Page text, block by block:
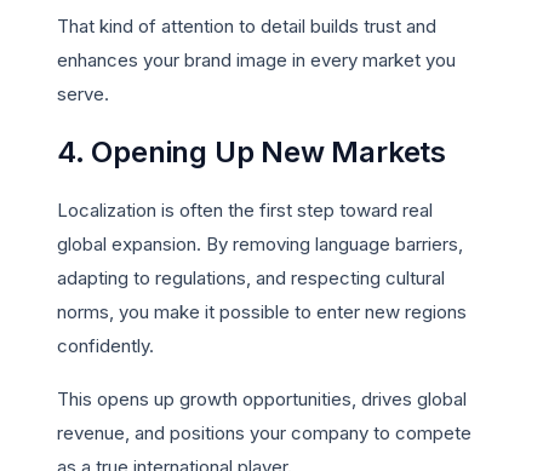
That kind of attention to detail builds trust and
enhances your brand image in every market you
serve.
4. Opening Up New Markets
Localization is often the first step toward real
global expansion. By removing language barriers,
adapting to regulations, and respecting cultural
norms, you make it possible to enter new regions
confidently.
This opens up growth opportunities, drives global
revenue, and positions your company to compete